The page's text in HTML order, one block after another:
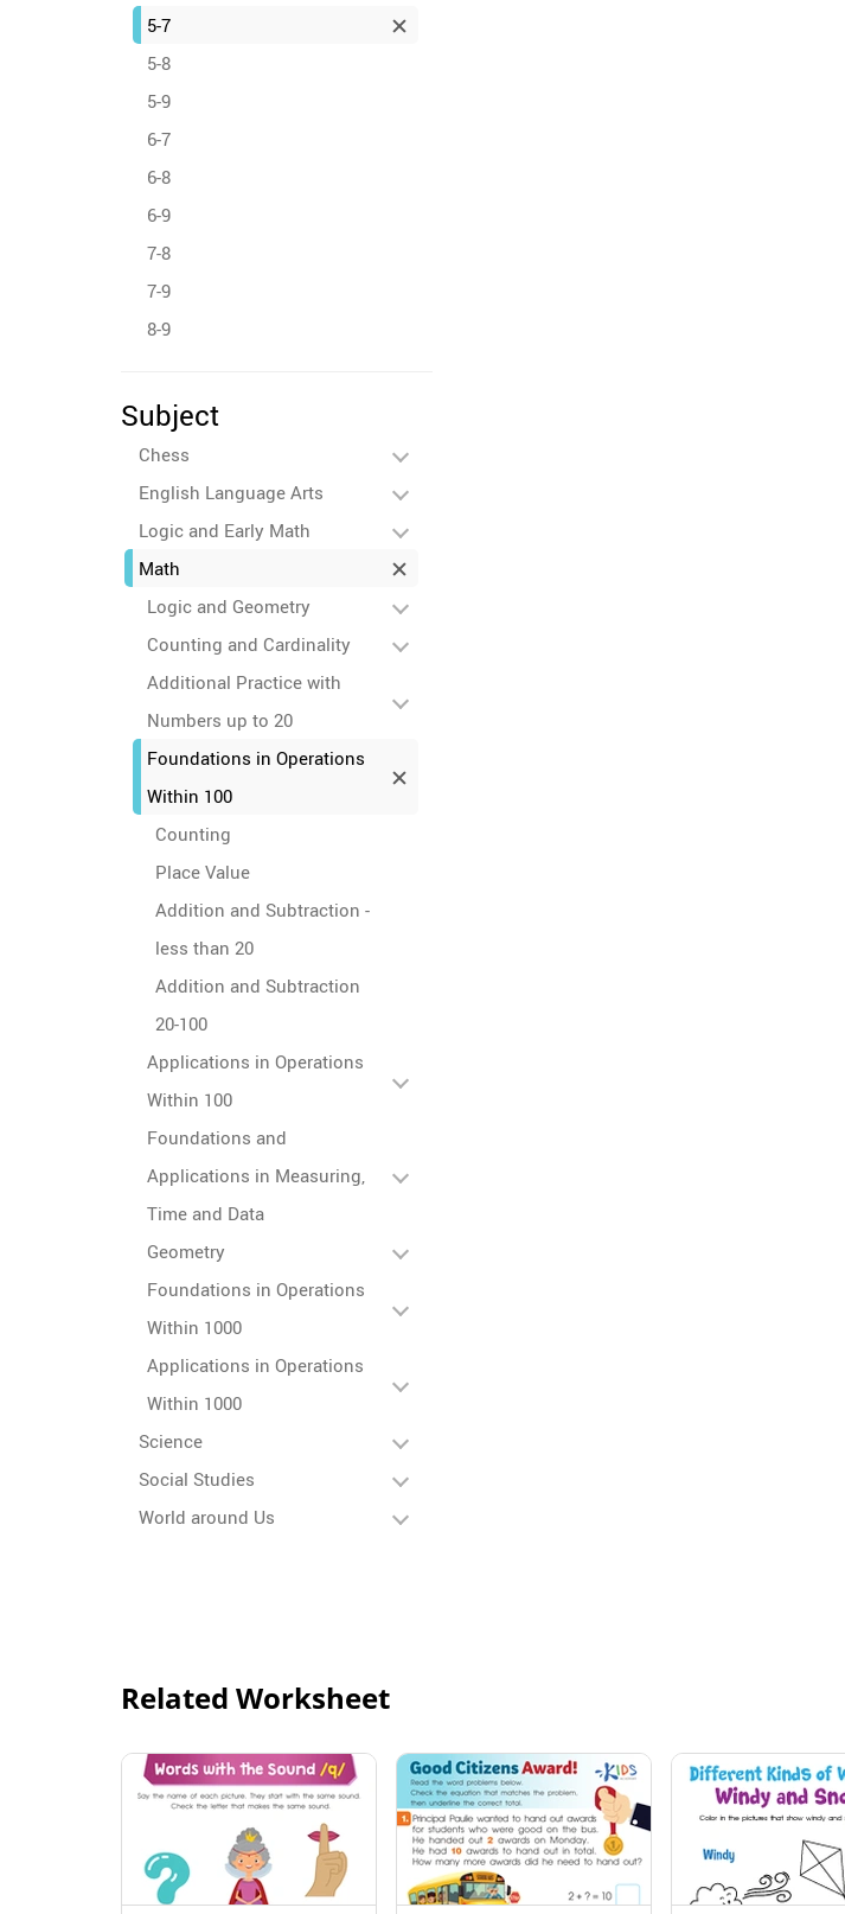
5-7
5-8
5-9
6-7
6-8
6-9
7-8
7-9
8-9
Subject
Chess
English Language Arts
Logic and Early Math
Math
Logic and Geometry
Counting and Cardinality
Additional Practice with
Numbers up to 20
Foundations in Operations
Within 100
Counting
Place Value
Addition and Subtraction -
less than 20
Addition and Subtraction
20-100
Applications in Operations
Within 100
Foundations and
Applications in Measuring,
Time and Data
Geometry
Foundations in Operations
Within 1000
Applications in Operations
Within 1000
Science
Social Studies
World around Us
Related Worksheet